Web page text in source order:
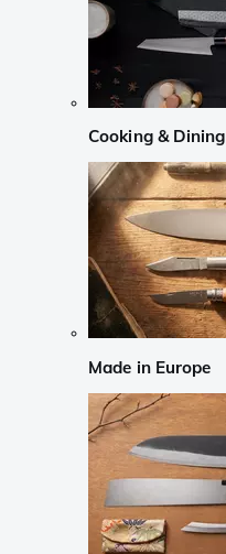
Cooking & Dining
Made in Europe